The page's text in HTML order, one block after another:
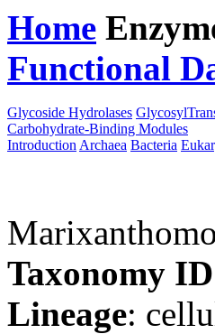
Home
Functional
Glycoside Hydrolases
Carbohydrate-Binding Modules
Introduction Archaea Bacteria
Taxonomy ID
Lineage: